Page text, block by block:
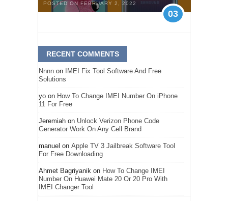
POSTED ON FEBRUARY 2, 2022
03
RECENT COMMENTS
Nnnn on
IMEI Fix Tool Software And Free
Solutions
yo on How To Change IMEI Number On iPhone
11 For Free
Jeremiah on Unlock Verizon Phone Code
Generator Work On Any Cell Brand
manuel on Apple TV 3 Jailbreak Software Tool
For Free Downloading
Ahmet Bagriyanik on How To Change IMEI
Number On Huawei Mate 20 Or 20 Pro With
IMEI Changer Tool